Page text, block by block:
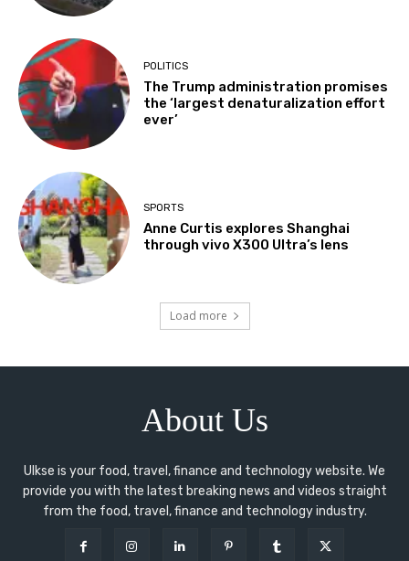
POLITICS
The Trump administration promises
the ‘largest denaturalization effort
ever’
SPORTS
Anne Curtis explores Shanghai
through vivo X300 Ultra’s lens
Load more
About Us
Ulkse is your food, travel, finance and technology website. We
provide you with the latest breaking news and videos straight
from the food, travel, finance and technology industry.